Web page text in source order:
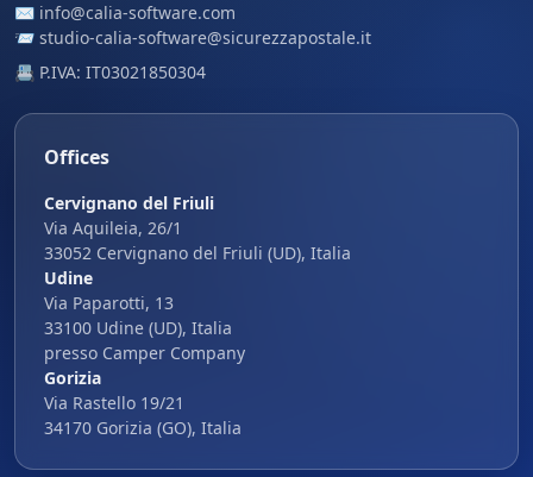
✉️ info@calia-software.com
📨 studio-calia-software@sicurezzapostale.it
📇 P.IVA: IT03021850304
Offices
Cervignano del Friuli
Via Aquileia, 26/1
33052 Cervignano del Friuli (UD), Italia
Udine
Via Paparotti, 13
33100 Udine (UD), Italia
presso Camper Company
Gorizia
Via Rastello 19/21
34170 Gorizia (GO), Italia